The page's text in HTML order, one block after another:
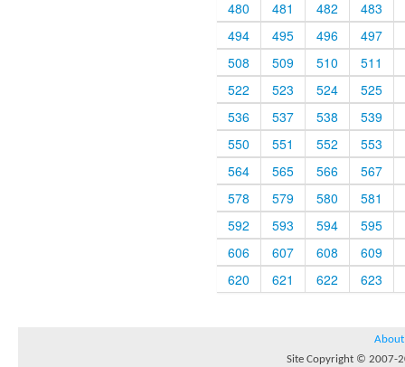
480
481 482
483
494
495 496
497
508
509 510
511
522
523 524
525
536
537 538
539
550
551 552
553
564
565 566
567
578
579 580
581
592
593 594
595
606
607 608
609
620
621 622 623
About
Site Copyright © 2007-